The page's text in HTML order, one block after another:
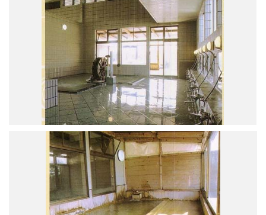
Discover Akita
Things To Do
Road Trip At Akita
Privacy Policy
Site Policy